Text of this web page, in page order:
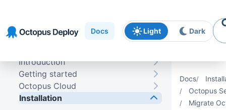
navigation
content
Docs Light Dark
Docs
Octopus
Migrate
Introduction
Getting started
Octopus Cloud
Installation